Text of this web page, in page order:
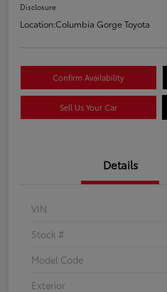
Disclosure
Location:Columbia Gorge Toyota
Confirm Availability
Sell Us Your Car
Details
VIN
Stock #
Model Code
Exterior